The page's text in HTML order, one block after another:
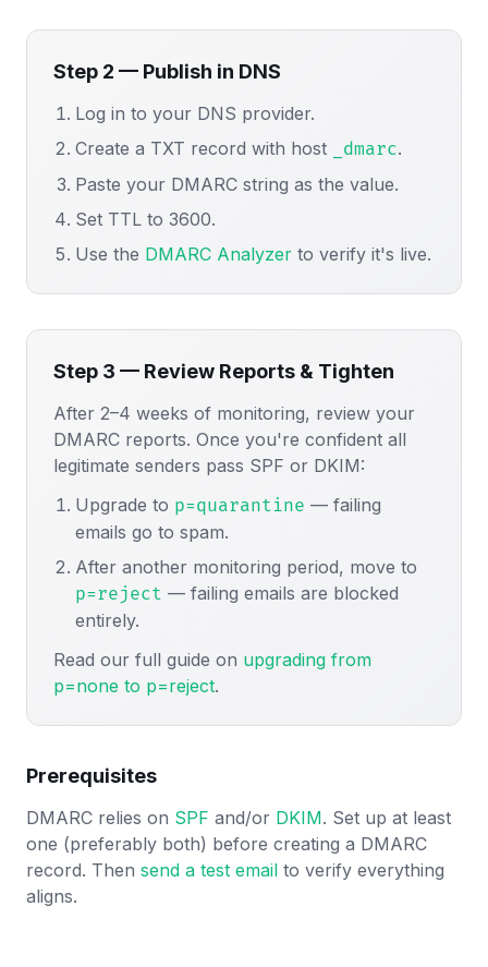
Step 2 — Publish in DNS
Log in to your DNS provider.
Create a TXT record with host
_dmarc.
Paste your DMARC string as the value.
Set TTL to 3600.
Use the DMARC Analyzer to verify it's live.
Step 3 — Review Reports & Tighten
After 2–4 weeks of monitoring, review your
DMARC reports. Once you're confident all
legitimate senders pass SPF or DKIM:
Upgrade to p=quarantine — failing
emails go to spam.
After another monitoring period, move to
p=reject — failing emails are blocked
entirely.
Read our full guide on upgrading from
p=none to p=reject.
Prerequisites
DMARC relies on SPF and/or DKIM. Set up at least
one (preferably both) before creating a DMARC
record. Then send a test email to verify everything
aligns.